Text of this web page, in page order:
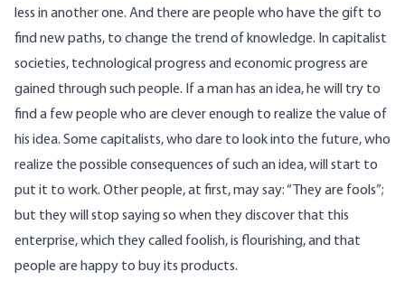
less in another one. And there are people who have the gift to
find new paths, to change the trend of knowledge. In capitalist
societies, technological progress and economic progress are
gained through such people. If a man has an idea, he will try to
find a few people who are clever enough to realize the value of
his idea. Some capitalists, who dare to look into the future, who
realize the possible consequences of such an idea, will start to
put it to work. Other people, at first, may say: “They are fools”;
but they will stop saying so when they discover that this
enterprise, which they called foolish, is flourishing, and that
people are happy to buy its products.